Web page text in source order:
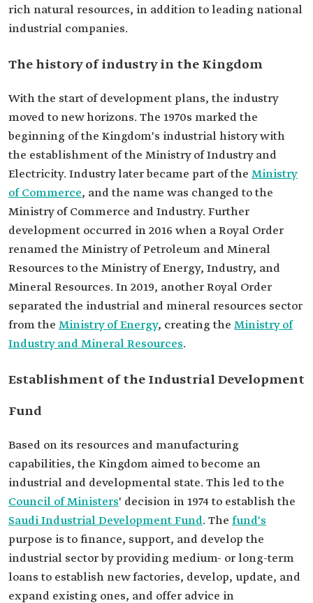
rich natural resources, in addition to leading national
industrial companies.
The history of industry in the Kingdom
With the start of development plans, the industry
moved to new horizons. The 1970s marked the
beginning of the Kingdom's industrial history with
the establishment of the Ministry of Industry and
Electricity. Industry later became part of the Ministry
of Commerce, and the name was changed to the
Ministry of Commerce and Industry. Further
development occurred in 2016 when a Royal Order
renamed the Ministry of Petroleum and Mineral
Resources to the Ministry of Energy, Industry, and
Mineral Resources. In 2019, another Royal Order
separated the industrial and mineral resources sector
from the Ministry of Energy, creating the Ministry of
Industry and Mineral Resources.
Establishment of the Industrial Development
Fund
Based on its resources and manufacturing
capabilities, the Kingdom aimed to become an
industrial and developmental state. This led to the
Council of Ministers' decision in 1974 to establish the
Saudi Industrial Development Fund. The fund's
purpose is to finance, support, and develop the
industrial sector by providing medium- or long-term
loans to establish new factories, develop, update, and
expand existing ones, and offer advice in